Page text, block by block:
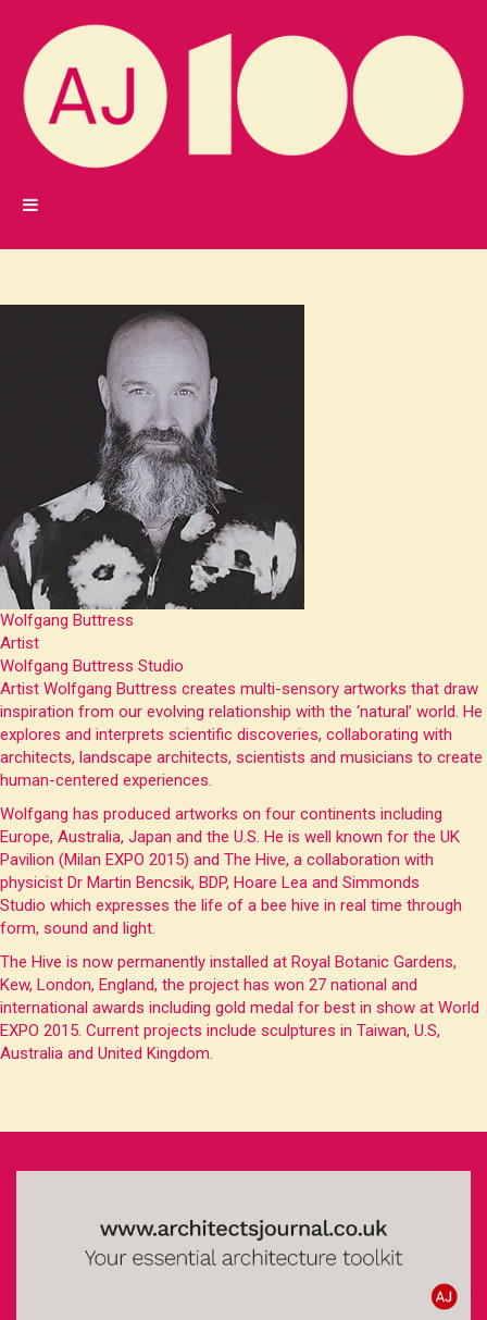
Wolfgang Buttress
Artist
Wolfgang Buttress Studio
Artist Wolfgang Buttress creates multi-sensory artworks that draw
inspiration from our evolving relationship with the ‘natural’ world. He
explores and interprets scientific discoveries, collaborating with
architects, landscape architects, scientists and musicians to create
human-centered experiences.
Wolfgang has produced artworks on four continents including
Europe, Australia, Japan and the U.S. He is well known for the UK
Pavilion (Milan EXPO 2015) and The Hive, a collaboration with
physicist Dr Martin Bencsik, BDP, Hoare Lea and Simmonds
Studio which expresses the life of a bee hive in real time through
form, sound and light.
The Hive is now permanently installed at Royal Botanic Gardens,
Kew, London, England, the project has won 27 national and
international awards including gold medal for best in show at World
EXPO 2015. Current projects include sculptures in Taiwan, U.S,
Australia and United Kingdom.